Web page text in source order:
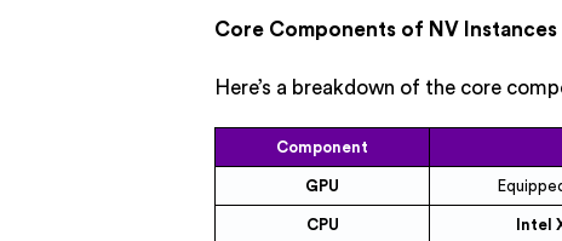
Core Components of NV Instances
Here’s a breakdown of the core
Component
GPU
CPU Intel